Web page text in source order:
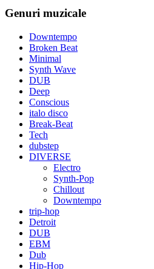
Genuri muzicale
Downtempo
Broken Beat
Minimal
Synth Wave
DUB
Deep
Conscious
italo disco
Break-Beat
Tech
dubstep
DIVERSE
Electro
Synth-Pop
Chillout
Downtempo
trip-hop
Detroit
DUB
EBM
Dub
Hip-Hop